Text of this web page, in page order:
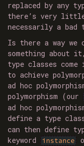
replaced by any
there’s very
necessarily a bad
Is there a way we
something about
type classes
to achieve
ad hoc
polymorphism (our
ad hoc
define a type
can then define
keyword
instance